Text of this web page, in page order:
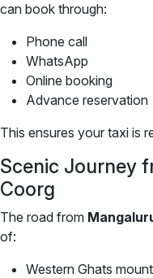
can book through:
Phone call
WhatsApp
Online booking
Advance reservation
This ensures your taxi is
Scenic Journey
Coorg
The road from
of:
Western Ghats